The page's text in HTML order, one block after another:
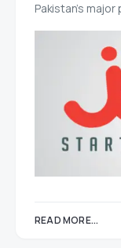
Pakistan’s
READ MORE...